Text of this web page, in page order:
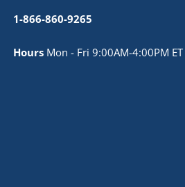
1-866-860-9265
Hours Mon - Fri 9:00AM-4:00PM ET